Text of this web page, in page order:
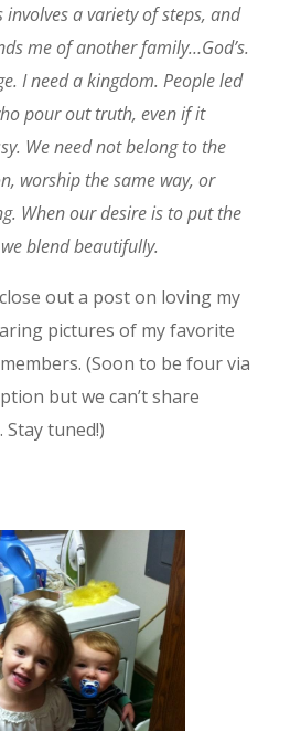
involves a variety of steps, and
me of another family…God’s.
I need a kingdom. People led
pour out truth, even if it
We need not belong to the
worship the same way, or
When our desire is to put the
blend beautifully.
out a post on loving my
pictures of my favorite
(Soon to be four via
but we can’t share
tuned!)